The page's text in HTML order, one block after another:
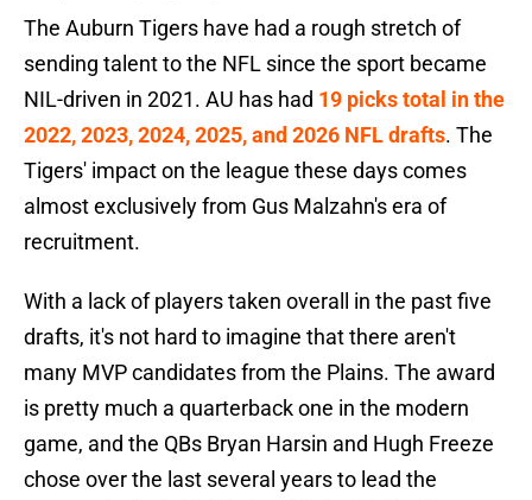
The Auburn Tigers have had a rough stretch of
sending talent to the NFL since the sport became
NIL-driven in 2021. AU has had 19 picks total in the
2022, 2023, 2024, 2025, and 2026 NFL drafts. The
Tigers' impact on the league these days comes
almost exclusively from Gus Malzahn's era of
recruitment.
With a lack of players taken overall in the past five
drafts, it's not hard to imagine that there aren't
many MVP candidates from the Plains. The award
is pretty much a quarterback one in the modern
game, and the QBs Bryan Harsin and Hugh Freeze
chose over the last several years to lead the